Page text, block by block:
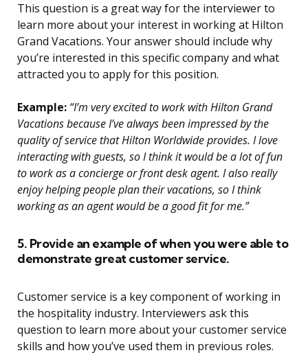
This question is a great way for the interviewer to
learn more about your interest in working at Hilton
Grand Vacations. Your answer should include why
you’re interested in this specific company and what
attracted you to apply for this position.
Example: “I’m very excited to work with Hilton Grand
Vacations because I’ve always been impressed by the
quality of service that Hilton Worldwide provides. I love
interacting with guests, so I think it would be a lot of fun
to work as a concierge or front desk agent. I also really
enjoy helping people plan their vacations, so I think
working as an agent would be a good fit for me.”
5. Provide an example of when you were able to
demonstrate great customer service.
Customer service is a key component of working in
the hospitality industry. Interviewers ask this
question to learn more about your customer service
skills and how you’ve used them in previous roles.